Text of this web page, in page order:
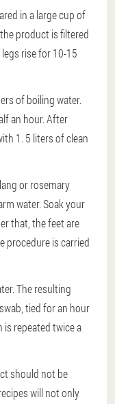
in a large cup of
product is filtered
rise for 10-15
of boiling water.
an hour. After
1. 5 liters of clean
or rosemary
water. Soak your
that, the feet are
procedure is carried
The resulting
tied for an hour
repeated twice a
should not be
will not only